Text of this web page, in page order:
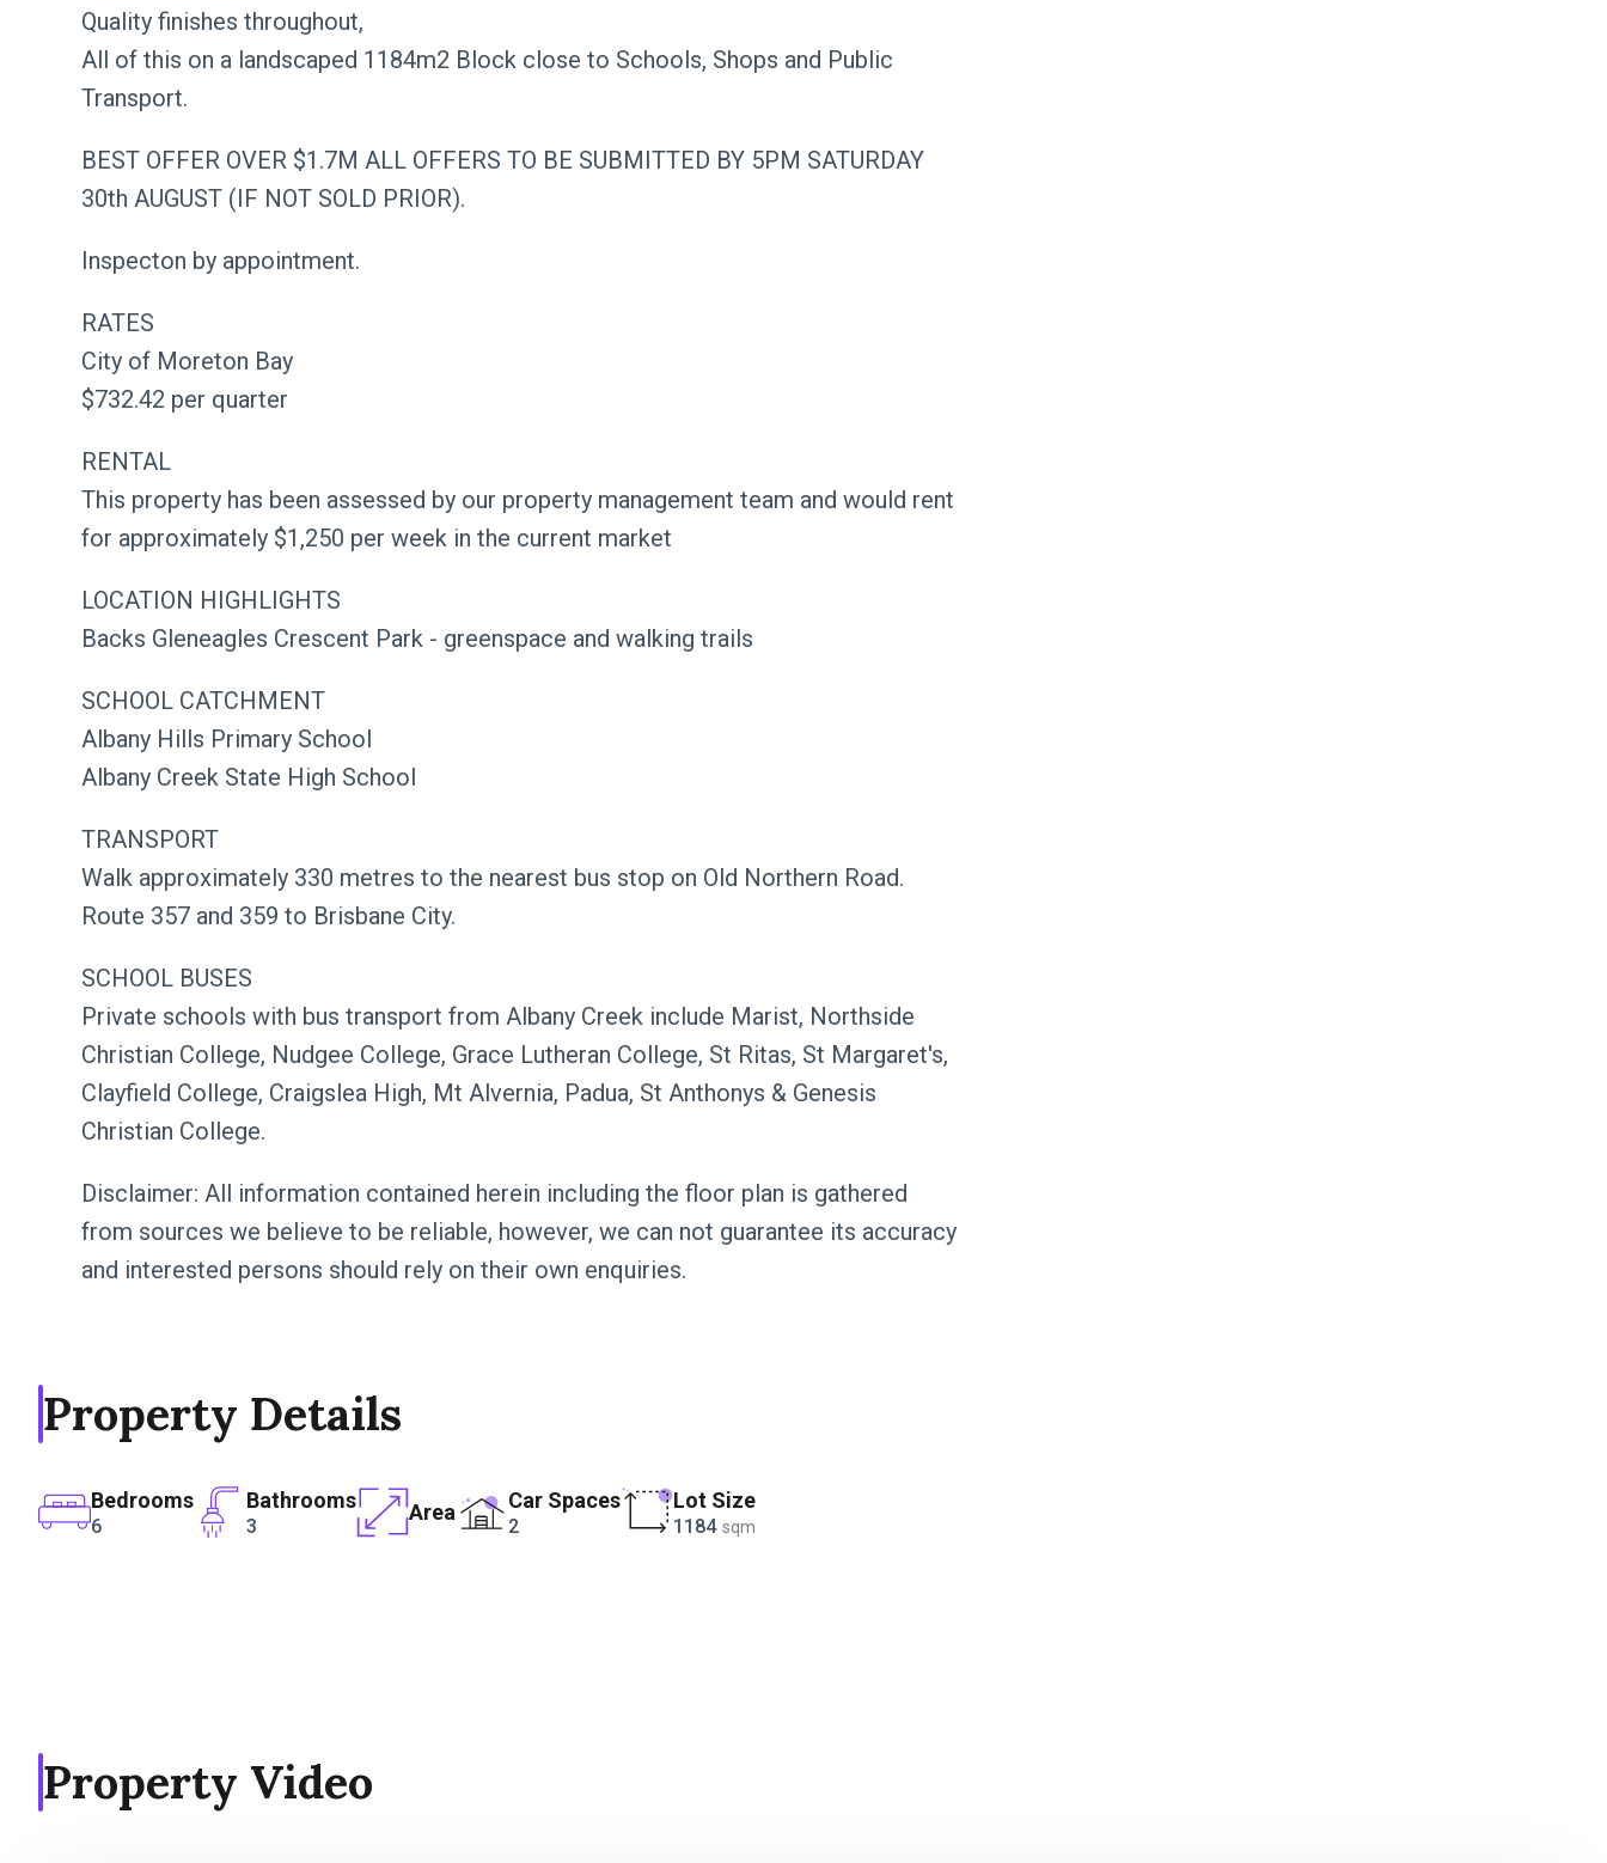
Quality finishes throughout,
All of this on a landscaped 1184m2 Block close to Schools, Shops and Public
Transport.
BEST OFFER OVER $1.7M ALL OFFERS TO BE SUBMITTED BY 5PM SATURDAY
30th AUGUST (IF NOT SOLD PRIOR).
Inspecton by appointment.
RATES
City of Moreton Bay
$732.42 per quarter
RENTAL
This property has been assessed by our property management team and would rent
for approximately $1,250 per week in the current market
LOCATION HIGHLIGHTS
Backs Gleneagles Crescent Park - greenspace and walking trails
SCHOOL CATCHMENT
Albany Hills Primary School
Albany Creek State High School
TRANSPORT
Walk approximately 330 metres to the nearest bus stop on Old Northern Road.
Route 357 and 359 to Brisbane City.
SCHOOL BUSES
Private schools with bus transport from Albany Creek include Marist, Northside
Christian College, Nudgee College, Grace Lutheran College, St Ritas, St Margaret's,
Clayfield College, Craigslea High, Mt Alvernia, Padua, St Anthonys & Genesis
Christian College.
Disclaimer: All information contained herein including the floor plan is gathered
from sources we believe to be reliable, however, we can not guarantee its accuracy
and interested persons should rely on their own enquiries.
Property Details
Bedrooms
6
Bathrooms
3
Area Car Spaces
2
Lot Size
1184 sqm
Property Video